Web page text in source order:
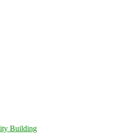
Building